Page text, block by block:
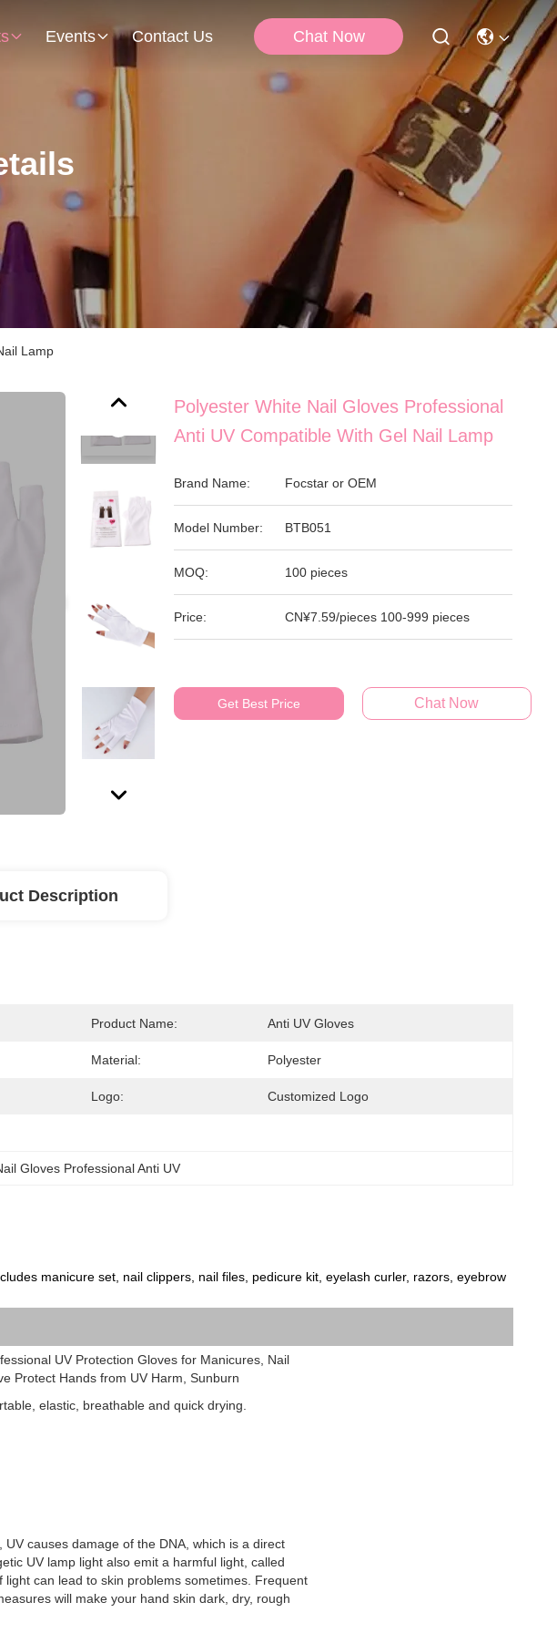
Events Contact Us Chat Now
Lamp
Polyester White Nail Gloves Professional
Anti UV Compatible With Gel Nail Lamp
Brand Name: Focstar or OEM
Model Number: BTB051
MOQ: 100 pieces
Price: CN¥7.59/pieces 100-999 pieces
Get Best Price Chat Now
Description
Product Name: Anti UV Gloves
Material: Polyester
Logo: Customized Logo
Gloves Professional Anti UV
manicure set, nail clippers, nail files, pedicure kit, eyelash curler, razors, eyebrow
UV Protection Gloves for Manicures, Nail
Protect Hands from UV Harm, Sunburn
elastic, breathable and quick drying.
causes damage of the DNA, which is a direct
UV lamp light also emit a harmful light, called
light can lead to skin problems sometimes. Frequent
will make your hand skin dark, dry, rough